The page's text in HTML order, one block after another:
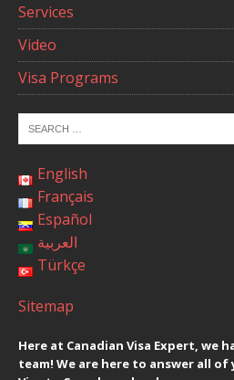
Services
Video
Visa Programs
English
Français
Español
العربية
Türkçe
Sitemap
Here at Canadian Visa Expert, we
team! We are here to answer all